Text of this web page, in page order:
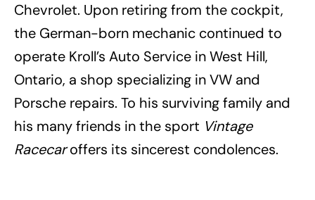
Chevrolet. Upon retiring from the cockpit,
the German-born mechanic continued to
operate Kroll’s Auto Service in West Hill,
Ontario, a shop specializing in VW and
Porsche repairs. To his surviving family and
his many friends in the sport Vintage
Racecaroffers its sincerest condolences.